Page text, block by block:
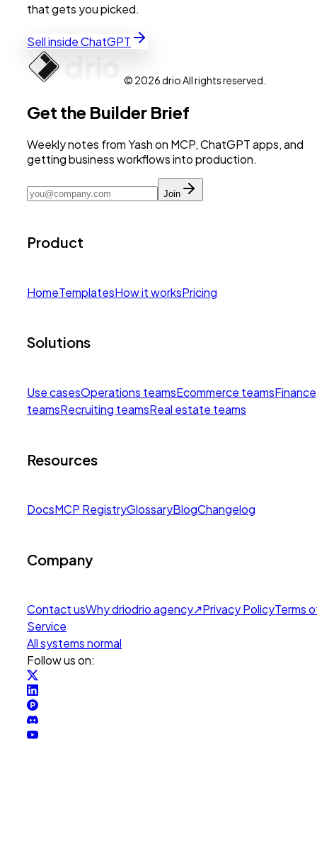
that gets you picked.
Sell inside ChatGPT
© 2026 drio All rights reserved.
Get the Builder Brief
Weekly notes from Yash on MCP, ChatGPT apps, and
getting business workflows into production.
Join
Product
HomeTemplatesHow it worksPricing
Solutions
Use casesOperations teamsEcommerce teamsFinance
teamsRecruiting teamsReal estate teams
Resources
DocsMCP RegistryGlossaryBlogChangelog
Company
Contact usWhy driodrio agency↗Privacy PolicyTerms
Service
All systems normal
Follow us on: